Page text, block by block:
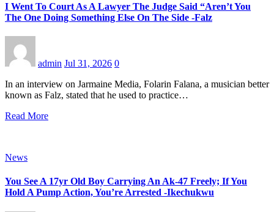
I Went To Court As A Lawyer The Judge Said “Aren’t You
The One Doing Something Else On The Side -Falz
admin Jul 31, 2026 0
In an interview on Jarmaine Media, Folarin Falana, a musician better
known as Falz, stated that he used to practice…
Read More
News
You See A 17yr Old Boy Carrying An Ak-47 Freely; If You
Hold A Pump Action, You’re Arrested -Ikechukwu